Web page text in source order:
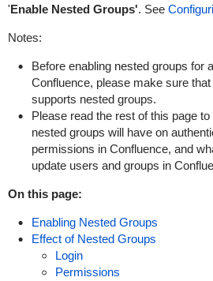
'Enable Nested Groups'. See
Notes:
Before enabling nested groups for
Confluence, please make sure
supports nested groups.
Please read the rest of this page
nested groups will have on
permissions in Confluence, and
update users and groups in
On this page:
Enabling Nested Groups
Effect of Nested Groups
Login
Permissions